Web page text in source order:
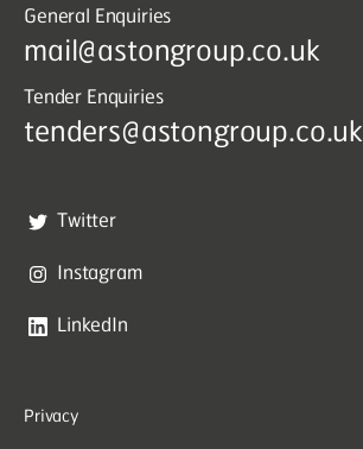
General Enquiries
mail@astongroup.co.uk
Tender Enquiries
tenders@astongroup.co.uk
Twitter
Instagram
LinkedIn
Privacy